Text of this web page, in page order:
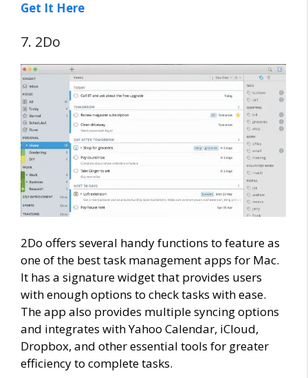
Get It Here
7. 2Do
2Do offers several handy functions to feature as
one of the best task management apps for Mac.
It has a signature widget that provides users
with enough options to check tasks with ease.
The app also provides multiple syncing options
and integrates with Yahoo Calendar, iCloud,
Dropbox, and other essential tools for greater
efficiency to complete tasks.